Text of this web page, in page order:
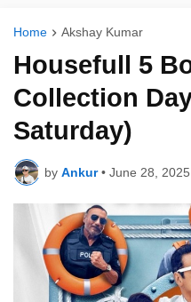
Home Akshay Kumar
Housefull 5
Collection
Saturday)
by Ankur • June 28, 2025